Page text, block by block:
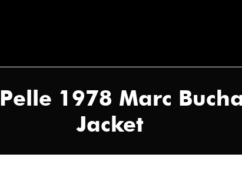
1978 Marc
Jacket